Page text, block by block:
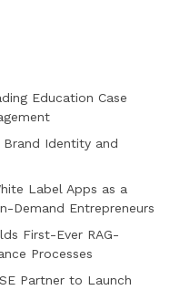
Education Case
Brand Identity and
Label Apps as a
Demand Entrepreneurs
First-Ever RAG-
Processes
Partner to Launch